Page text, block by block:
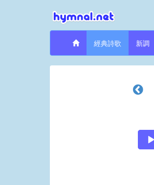
經典詩歌 新調
Audio
Player